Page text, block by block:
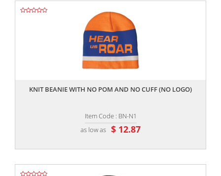
KNIT BEANIE WITH NO POM AND NO CUFF (NO LOGO)
Item Code : BN-N1
as low as $ 12.87
,,